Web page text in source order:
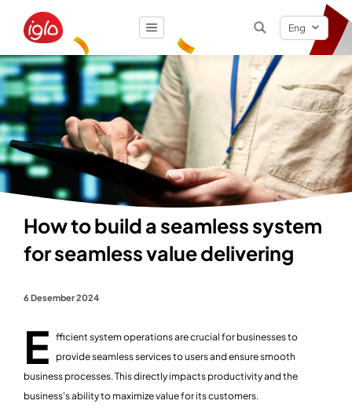
Eng
Result0items
How to build a seamless system
for seamless value delivering
6 Desember 2024
E fficient system operations are crucial for businesses to
provide seamless services to users and ensure smooth
business processes. This directly impacts productivity and the
business's ability to maximize value for its customers.